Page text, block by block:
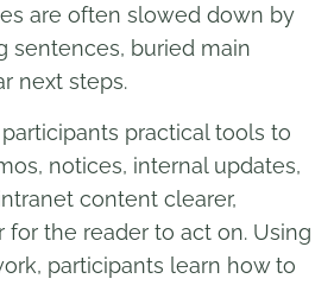
are often slowed down by
sentences, buried main
next steps.
practical tools to
notices, internal updates,
content clearer,
for the reader to act on. Using
participants learn how to